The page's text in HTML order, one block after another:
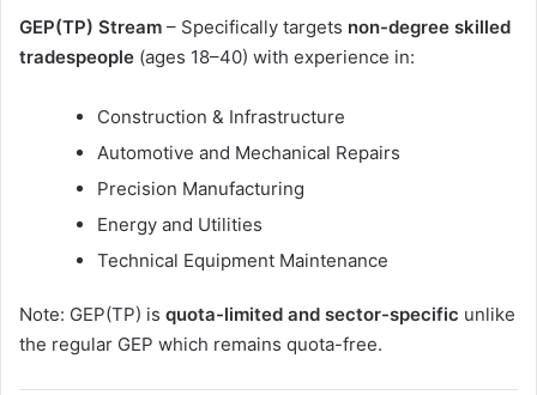
GEP(TP) Stream – Specifically targets non-degree skilled
tradespeople (ages 18–40) with experience in:
Construction & Infrastructure
Automotive and Mechanical Repairs
Precision Manufacturing
Energy and Utilities
Technical Equipment Maintenance
Note: GEP(TP) is quota-limited and sector-specific unlike
the regular GEP which remains quota-free.